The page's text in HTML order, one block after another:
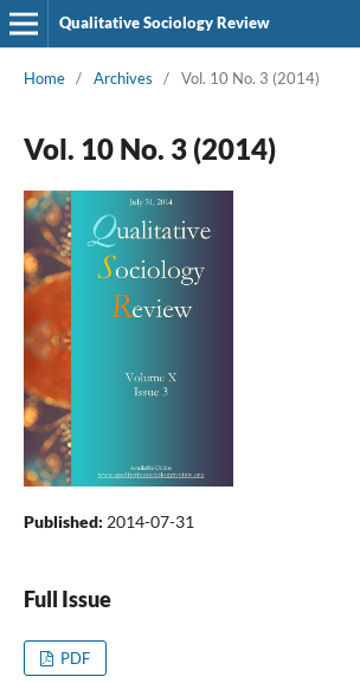
Qualitative Sociology Review
Home / Archives / Vol. 10 No. 3 (2014)
Vol. 10 No. 3 (2014)
Published: 2014-07-31
Full Issue
PDF